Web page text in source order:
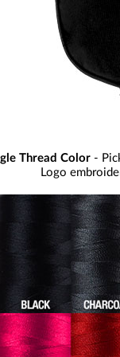
Thread Color-
Logo